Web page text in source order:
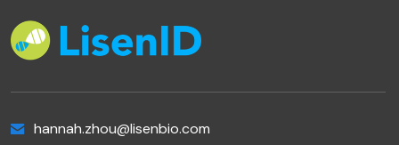
hannah.zhou@lisenbio.com